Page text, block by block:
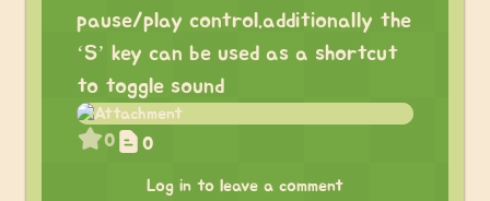
pause/play control.additionally the
‘S’ key can be used as a shortcut
to toggle sound
0 0
Log in to leave a comment